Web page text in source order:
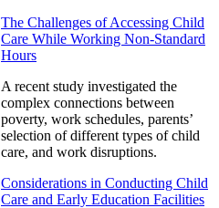
The Challenges of Accessing Child
Care While Working Non-Standard
Hours
A recent study investigated the
complex connections between
poverty, work schedules, parents’
selection of different types of child
care, and work disruptions.
Considerations in Conducting Child
Care and Early Education Facilities